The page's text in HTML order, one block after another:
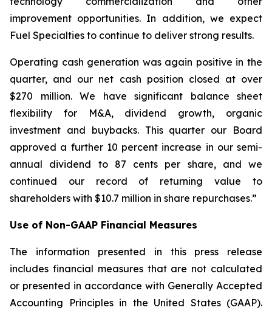
improvement opportunities. In addition, we expect
Fuel Specialties to continue to deliver strong results.
Operating cash generation was again positive in the
quarter, and our net cash position closed at over
$270 million. We have significant balance sheet
flexibility for M&A, dividend growth, organic
investment and buybacks. This quarter our Board
approved a further 10 percent increase in our semi-
annual dividend to 87 cents per share, and we
continued our record of returning value to
shareholders with $10.7 million in share repurchases.”
Use of Non-GAAP Financial Measures
The information presented in this press release
includes financial measures that are not calculated
or presented in accordance with Generally Accepted
Accounting Principles in the United States (GAAP).